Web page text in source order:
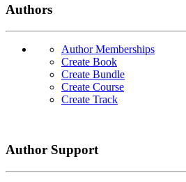
Authors
Author Memberships
Create Book
Create Bundle
Create Course
Create Track
Author Support